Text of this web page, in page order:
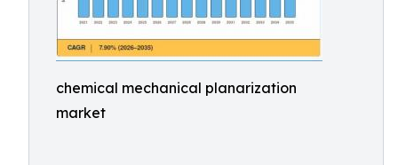
chemical mechanical planarization
market